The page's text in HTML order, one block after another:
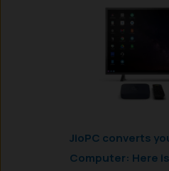
JioPC converts
Computer: Here